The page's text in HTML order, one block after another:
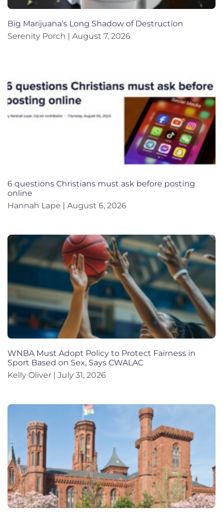
Big Marijuana’s Long Shadow of Destruction
Serenity Porch
August 7, 2026
6 questions Christians must ask before posting
online
Hannah Lape
August 6, 2026
WNBA Must Adopt Policy to Protect Fairness in
Sport Based on Sex, Says CWALAC
Kelly Oliver
July 31, 2026